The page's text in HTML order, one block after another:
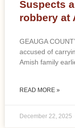
Suspects
robbery at
GEAUGA
accused of
Amish family
READ MORE »
December 22, 2025